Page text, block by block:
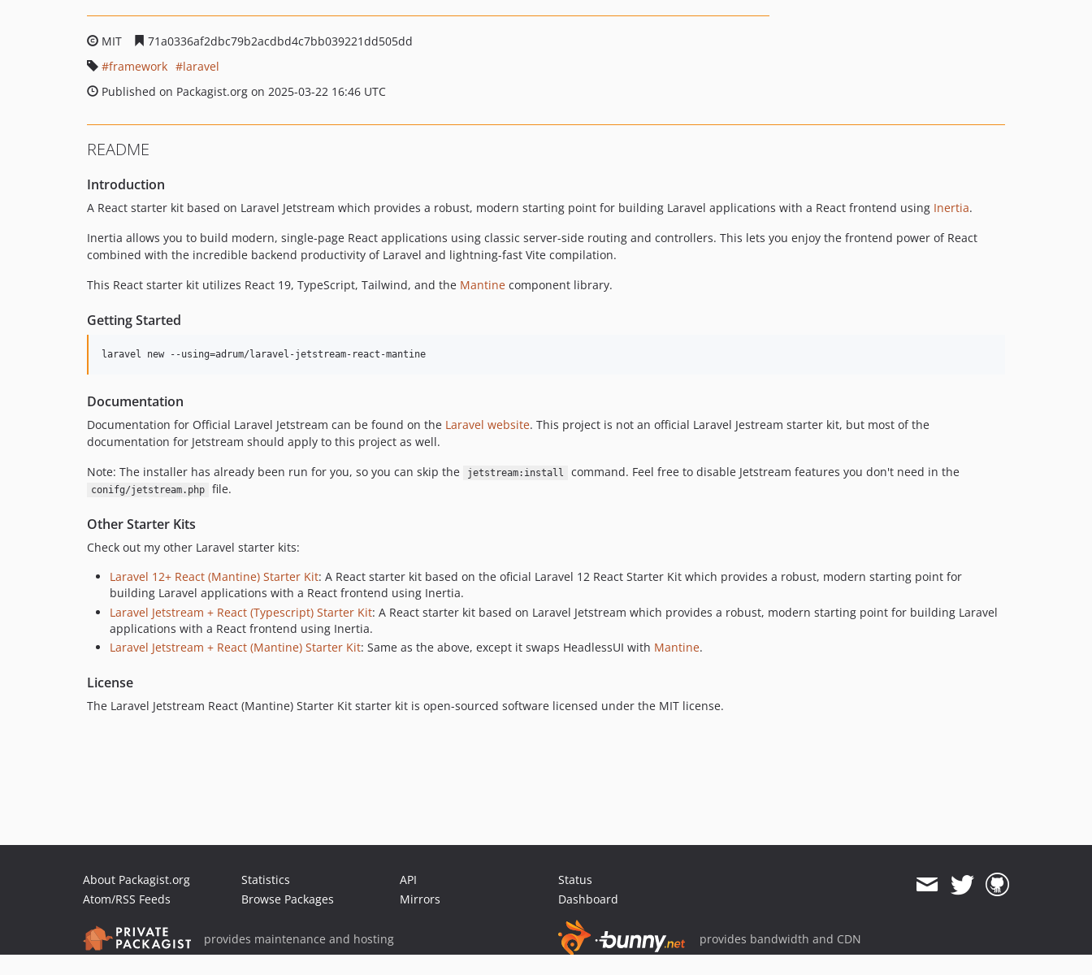
MIT
71a0336af2dbc79b2acdbd4c7bb039221dd505dd
framework
laravel
Published on Packagist.org on 2025-03-22 16:46 UTC
README
Introduction
A React starter kit based on Laravel Jetstream which provides a robust, modern starting point for building Laravel applications with a React frontend using Inertia.
Inertia allows you to build modern, single-page React applications using classic server-side routing and controllers. This lets you enjoy the frontend power of React
combined with the incredible backend productivity of Laravel and lightning-fast Vite compilation.
This React starter kit utilizes React 19, TypeScript, Tailwind, and the Mantine component library.
Getting Started
laravel new --using=adrum/laravel-jetstream-react-mantine
Documentation
Documentation for Official Laravel Jetstream can be found on the Laravel website. This project is not an official Laravel Jestream starter kit, but most of the
documentation for Jetstream should apply to this project as well.
Note: The installer has already been run for you, so you can skip the
jetstream:install command. Feel free to disable Jetstream features you don't need in the
conifg/jetstream.php file.
Other Starter Kits
Check out my other Laravel starter kits:
Laravel 12+ React (Mantine) Starter Kit: A React starter kit based on the oficial Laravel 12 React Starter Kit which provides a robust, modern starting point for
building Laravel applications with a React frontend using Inertia.
Laravel Jetstream + React (Typescript) Starter Kit: A React starter kit based on Laravel Jetstream which provides a robust, modern starting point for building Laravel
applications with a React frontend using Inertia.
Laravel Jetstream + React (Mantine) Starter Kit: Same as the above, except it swaps HeadlessUI with Mantine.
License
The Laravel Jetstream React (Mantine) Starter Kit starter kit is open-sourced software licensed under the MIT license.
About Packagist.org
Atom/RSS Feeds
Statistics
Browse Packages
API
Mirrors
Status
Dashboard
provides maintenance and hosting provides bandwidth and CDN